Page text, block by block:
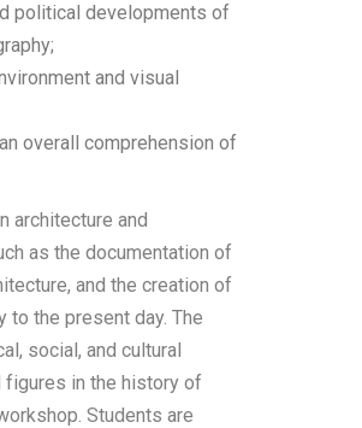
political developments of
and visual
overall comprehension of
architecture and
as the documentation of
and the creation of
to the present day. The
social, and cultural
figures in the history of
Students are